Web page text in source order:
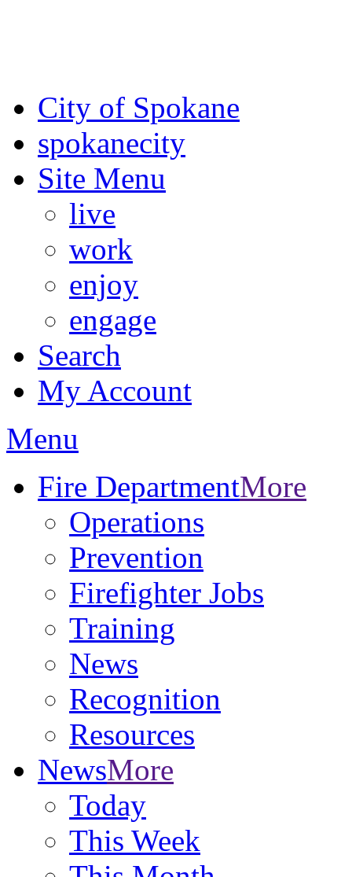
City of Spokane
spokanecity
Site Menu
live
work
enjoy
engage
Search
My Account
Menu
Fire DepartmentMore
Operations
Prevention
Firefighter Jobs
Training
News
Recognition
Resources
NewsMore
Today
This Week